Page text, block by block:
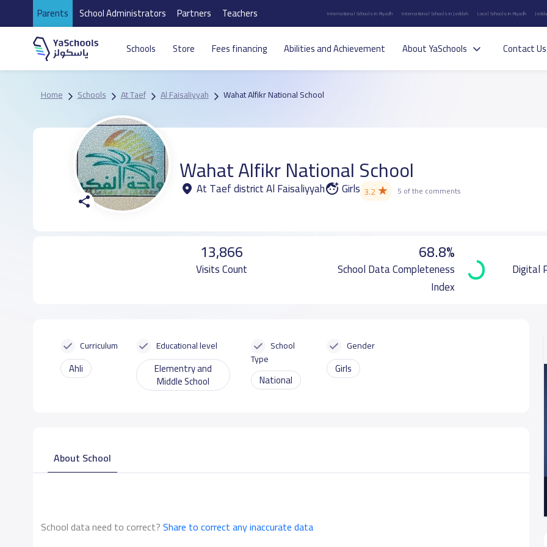
Parents School Administrators Partners Teachers International Schools in Riyadh International Schools in Jeddah Local Schools in Riyadh
Schools Store Fees financing Abilities and Achievement About YaSchools Contact Us
Home Schools At Taef Al Faisaliyyah Wahat Alfikr National School
Wahat Alfikr National School
At Taef district Al Faisaliyyah Girls 3.2★ 5 of the comments
13,866
Visits Count
68.8%
School Data Completeness
Index
Digital
Curriculum
Ahli
Educational level
Elementry and
Middle School
School
Type
National
Gender
Girls
About School
School data need to correct?Share to correct any inaccurate data